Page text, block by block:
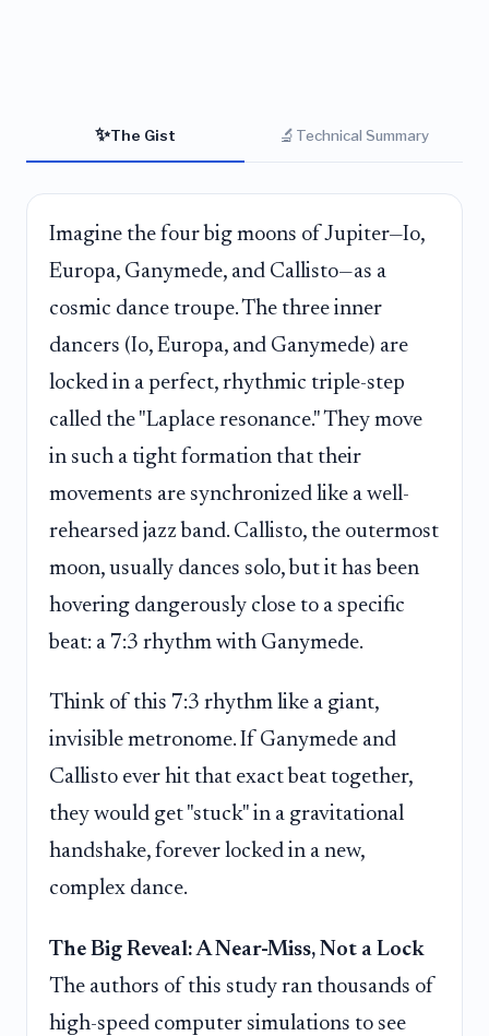
✨The Gist 🔬 Technical Summary
Imagine the four big moons of Jupiter—Io,
Europa, Ganymede, and Callisto—as a
cosmic dance troupe. The three inner
dancers (Io, Europa, and Ganymede) are
locked in a perfect, rhythmic triple-step
called the "Laplace resonance." They move
in such a tight formation that their
movements are synchronized like a well-
rehearsed jazz band. Callisto, the outermost
moon, usually dances solo, but it has been
hovering dangerously close to a specific
beat: a 7:3 rhythm with Ganymede.
Think of this 7:3 rhythm like a giant,
invisible metronome. If Ganymede and
Callisto ever hit that exact beat together,
they would get "stuck" in a gravitational
handshake, forever locked in a new,
complex dance.
The Big Reveal: A Near-Miss, Not a Lock
The authors of this study ran thousands of
high-speed computer simulations to see